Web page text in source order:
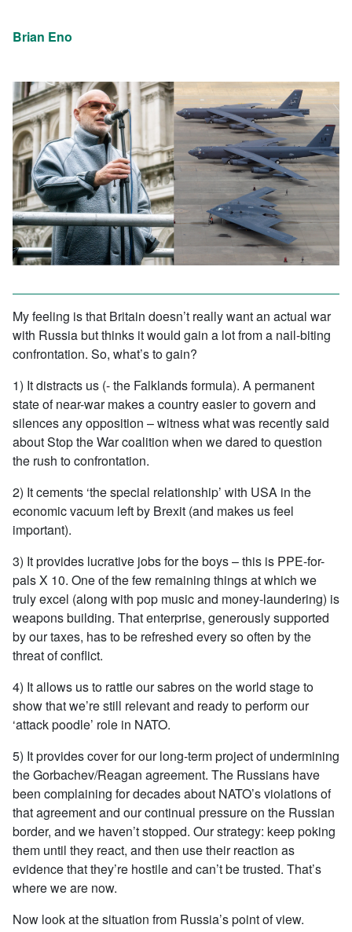
Brian Eno
My feeling is that Britain doesn’t really want an actual war
with Russia but thinks it would gain a lot from a nail-biting
confrontation. So, what’s to gain?
1) It distracts us (- the Falklands formula). A permanent
state of near-war makes a country easier to govern and
silences any opposition – witness what was recently said
about Stop the War coalition when we dared to question
the rush to confrontation.
2) It cements ‘the special relationship’ with USA in the
economic vacuum left by Brexit (and makes us feel
important).
3) It provides lucrative jobs for the boys – this is PPE-for-
pals X 10. One of the few remaining things at which we
truly excel (along with pop music and money-laundering) is
weapons building. That enterprise, generously supported
by our taxes, has to be refreshed every so often by the
threat of conflict.
4) It allows us to rattle our sabres on the world stage to
show that we’re still relevant and ready to perform our
‘attack poodle’ role in NATO.
5) It provides cover for our long-term project of undermining
the Gorbachev/Reagan agreement. The Russians have
been complaining for decades about NATO’s violations of
that agreement and our continual pressure on the Russian
border, and we haven’t stopped. Our strategy: keep poking
them until they react, and then use their reaction as
evidence that they’re hostile and can’t be trusted. That’s
where we are now.
Now look at the situation from Russia’s point of view.